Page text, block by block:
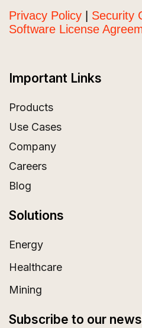
Privacy Policy
Security
Software License
Important Links
Products
Use Cases
Company
Careers
Blog
Solutions
Energy
Healthcare
Mining
Subscribe to our